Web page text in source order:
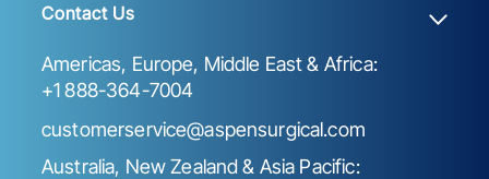
Contact Us
Americas, Europe, Middle East & Africa:
+1 888-364-7004
customerservice@aspensurgical.com
Australia, New Zealand & Asia Pacific: